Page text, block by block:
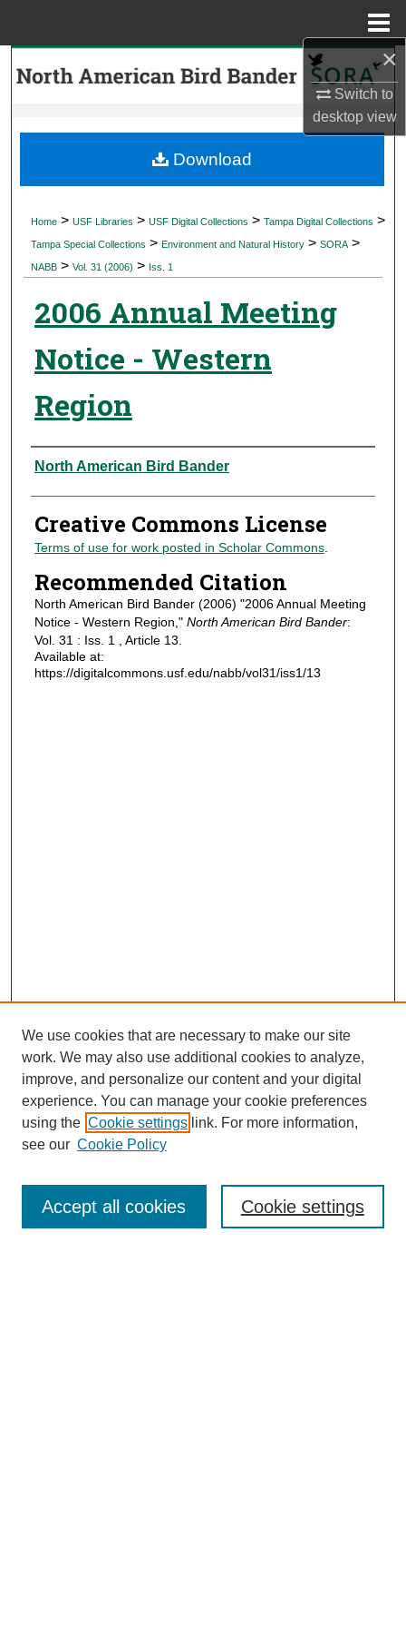
×
Switch to
desktopview
Search
My Account
Digital Commons Network™
Home > USF Libraries > USF Digital Collections > Tampa Digital Collections >
Tampa Special Collections > Environment and Natural History > SORA >
NABB > Vol. 31 (2006) > Iss. 1
2006 Annual Meeting
Notice - Western
Region
Authors
North American Bird Bander
Creative Commons License
Terms of use for work posted in Scholar Commons.
Recommended Citation
North American Bird Bander (2006) "2006 Annual Meeting
Notice - Western Region," North American Bird Bander:
Vol. 31 : Iss. 1 , Article 13.
Available at:
https://digitalcommons.usf.edu/nabb/vol31/iss1/13
Download
Journal Home
Most Popular Papers
We use cookies that are necessary to make our site
work. We may also use additional cookies to analyze,
improve, and personalize our content and your digital
experience. You can manage your cookie preferences
using the Cookie settings link. For more information,
see our Cookie Policy
Cookie settings
Accept all cookies